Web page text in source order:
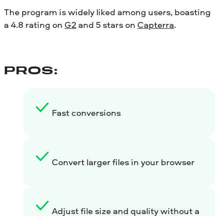
The program is widely liked among users, boasting
a 4.8 rating on G2 and 5 stars on Capterra.
PROS:
Fast conversions
Convert larger files in your browser
Adjust file size and quality without a